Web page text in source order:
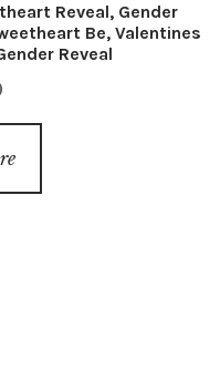
Reveal, Gender
Be, Valentines
Reveal